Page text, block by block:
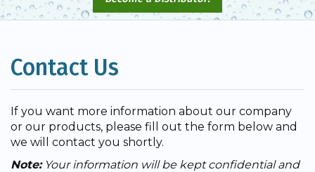
Contact Us
If you want more information about our company
or our products, please fill out the form below and
we will contact you shortly.
Note:Your information will be kept confidential and